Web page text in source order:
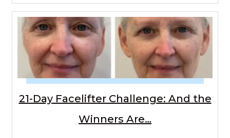
21-Day Facelifter Challenge: And the
Winners Are…